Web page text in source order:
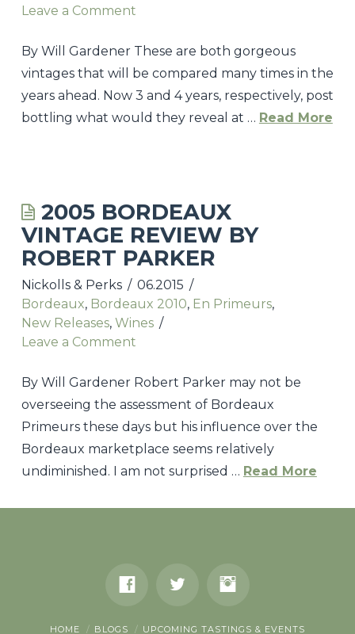
CONTACT
Leave a Comment
By Will Gardener These are both gorgeous
vintages that will be compared many times in the
years ahead. Now 3 and 4 years, respectively, post
bottling what would they reveal at … Read More
2009
Vs.
2010
Bordeaux08.06.2016
2005 BORDEAUX
VINTAGE REVIEW BY
ROBERT PARKER
Nickolls & Perks
06.2015
Bordeaux, Bordeaux 2010, En Primeurs,
New Releases, Wines
Leave a Comment
By Will Gardener Robert Parker may not be
overseeing the assessment of Bordeaux
Primeurs these days but his influence over the
Bordeaux marketplace seems relatively
undiminished. I am not surprised … Read More
HOME BLOGS UPCOMING TASTINGS & EVENTS